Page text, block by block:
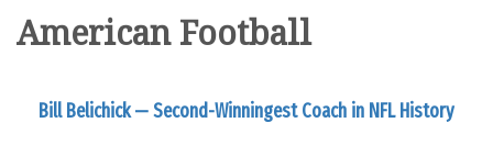
American Football
Bill Belichick — Second-Winningest Coach in NFL History